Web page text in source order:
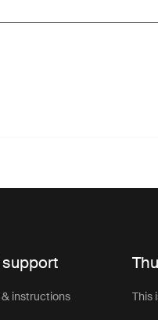
instructions This